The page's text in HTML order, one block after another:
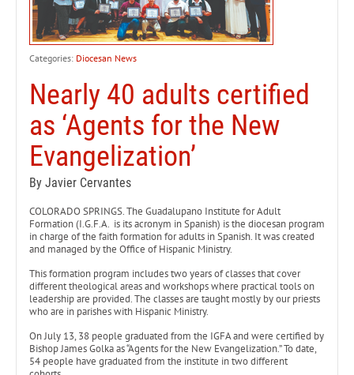
Categories: Diocesan News
Nearly 40 adults certified
as ‘Agents for the New
Evangelization’
By Javier Cervantes
COLORADO SPRINGS. The Guadalupano Institute for Adult
Formation (I.G.F.A. is its acronym in Spanish) is the diocesan program
in charge of the faith formation for adults in Spanish. It was created
and managed by the Office of Hispanic Ministry.
This formation program includes two years of classes that cover
different theological areas and workshops where practical tools on
leadership are provided. The classes are taught mostly by our priests
who are in parishes with Hispanic Ministry.
On July 13, 38 people graduated from the IGFA and were certified by
Bishop James Golka as “Agents for the New Evangelization.” To date,
54 people have graduated from the institute in two different